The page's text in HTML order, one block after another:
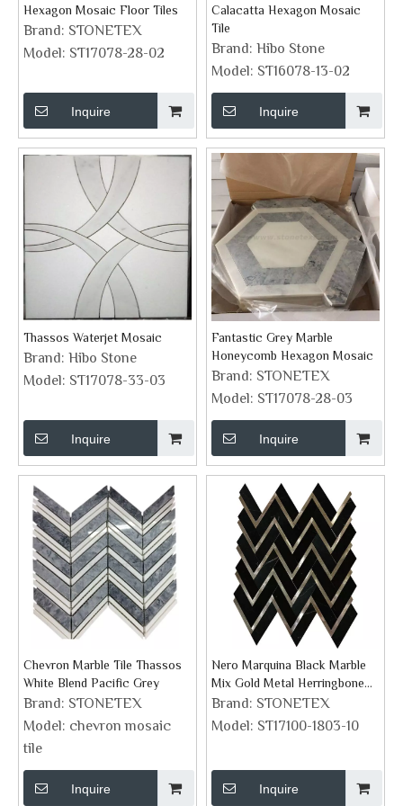
Hexagon Mosaic Floor Tiles
Brand: STONETEX
Model: ST17078-28-02
Inquire
Calacatta Hexagon Mosaic
Tile
Brand: Hibo Stone
Model: ST16078-13-02
Inquire
Thassos Waterjet Mosaic
Brand: Hibo Stone
Model: ST17078-33-03
Inquire
Fantastic Grey Marble
Honeycomb Hexagon Mosaic
Brand: STONETEX
Model: ST17078-28-03
Inquire
Chevron Marble Tile Thassos
White Blend Pacific Grey
Brand: STONETEX
Model: chevron mosaic
tile
Inquire
Nero Marquina Black Marble
Mix Gold Metal Herringbone
Mosaic Tile
Brand: STONETEX
Model: ST17100-1803-10
Inquire